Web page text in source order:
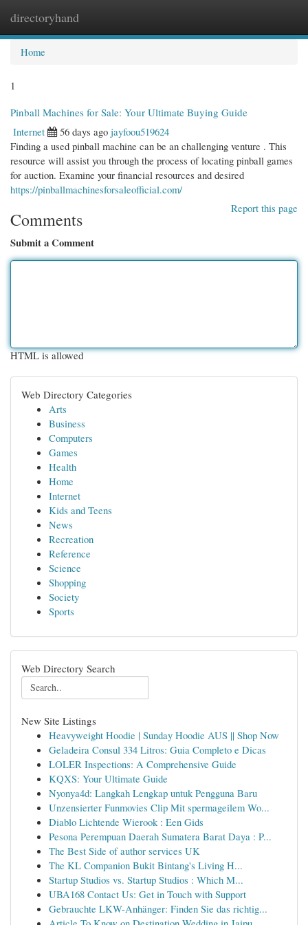
directoryhand
Home
1
Pinball Machines for Sale: Your Ultimate Buying Guide
Internet
56 days ago jayfoou519624
Finding a used pinball machine can be an challenging venture . This
resource will assist you through the process of locating pinball games
for auction. Examine your financial resources and desired
https://pinballmachinesforsaleofficial.com/
Report this page
Comments
Submit a Comment
HTML is allowed
Web Directory Categories
Arts
Business
Computers
Games
Health
Home
Internet
Kids and Teens
News
Recreation
Reference
Science
Shopping
Society
Sports
Web Directory Search
New Site Listings
Heavyweight Hoodie | Sunday Hoodie AUS || Shop Now
Geladeira Consul 334 Litros: Guia Completo e Dicas
LOLER Inspections: A Comprehensive Guide
KQXS: Your Ultimate Guide
Nyonya4d: Langkah Lengkap untuk Pengguna Baru
Unzensierter Funmovies Clip Mit spermageilem Wo...
Diablo Lichtende Wierook : Een Gids
Pesona Perempuan Daerah Sumatera Barat Daya : P...
The Best Side of author services UK
The KL Companion Bukit Bintang's Living H...
Startup Studios vs. Startup Studios : Which M...
UBA168 Contact Us: Get in Touch with Support
Gebrauchte LKW-Anhänger: Finden Sie das richtig...